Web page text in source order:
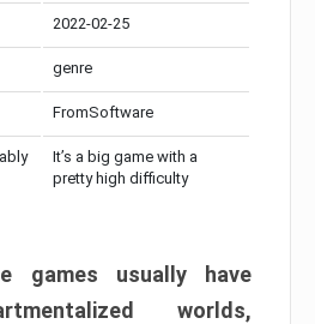
2022-02-25
genre
FromSoftware
It’s a big game with a
pretty high difficulty
games usually have
worlds,